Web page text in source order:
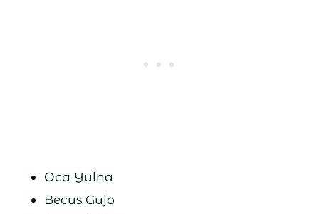
Oca Yulna
Becus Gujo